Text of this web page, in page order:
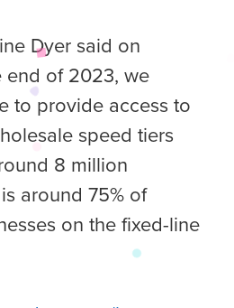
Dyer said on
end of 2023, we
to provide access to
speed tiers
8 million
around 75% of
on the fixed-line